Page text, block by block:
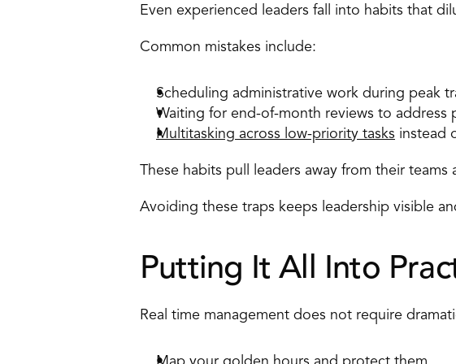
Even experienced leaders fall into habits that
Common mistakes include:
Scheduling administrative work during peak
Waiting for end-of-month reviews to address
Multitasking across low-priority tasks instead
These habits pull leaders away from their
Avoiding these traps keeps leadership visible
Putting It All Into
Real time management does not require